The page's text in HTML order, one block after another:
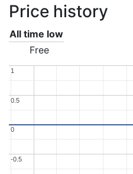
Price history
All time low
Free
-0.5
-0.5
0
0
0.5
0.5
11